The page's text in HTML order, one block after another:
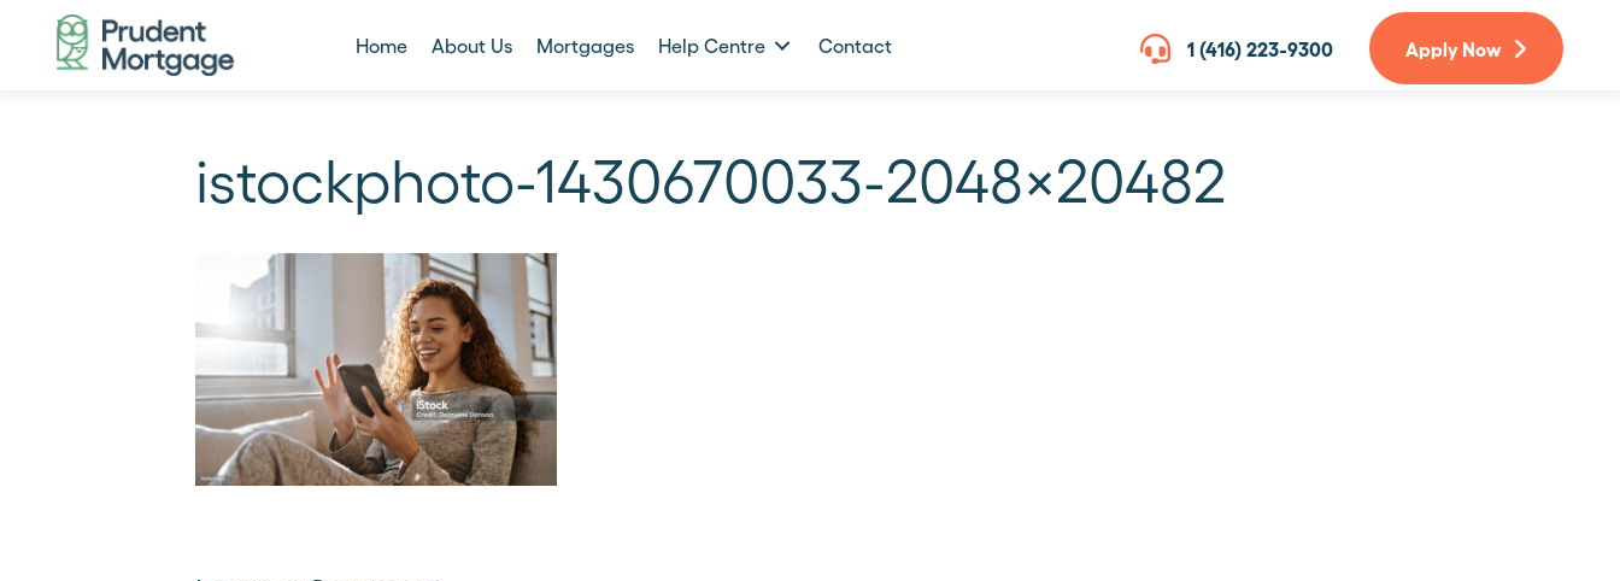
Home About Us Mortgages Help Centre Contact 1 (416) 223-9300 Apply Now
istockphoto-1430670033-2048×20482